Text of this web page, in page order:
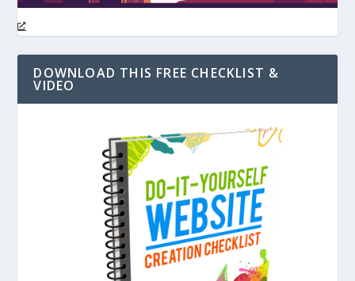
DOWNLOAD THIS FREE CHECKLIST &
VIDEO